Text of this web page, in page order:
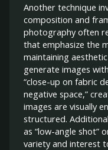
Another technique
composition and
photography often
that emphasize the
maintaining
generate images
“close-up on fabric
negative space,”
images are visually
structured.
as “low-angle shot”
variety and interest